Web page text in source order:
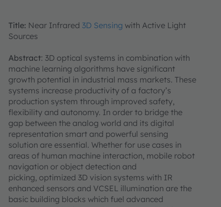
Title: Near Infrared 3D Sensing with Active Light
Sources
Abstract: 3D optical systems in combination with
machine learning algorithms have significant
growth potential in industrial mass markets. These
systems increase productivity of a factory’s
production system through improved safety,
flexibility and autonomy. In order to bridge the
gap between the analog world and its digital
representation smart and powerful sensing
solution are essential. Whether for use cases in
areas of human machine interaction, mobile robot
navigation or object detection and
picking, optimized 3D vision systems with IR
enhanced sensors and VCSEL illumination are the
basic building blocks which fuel advanced